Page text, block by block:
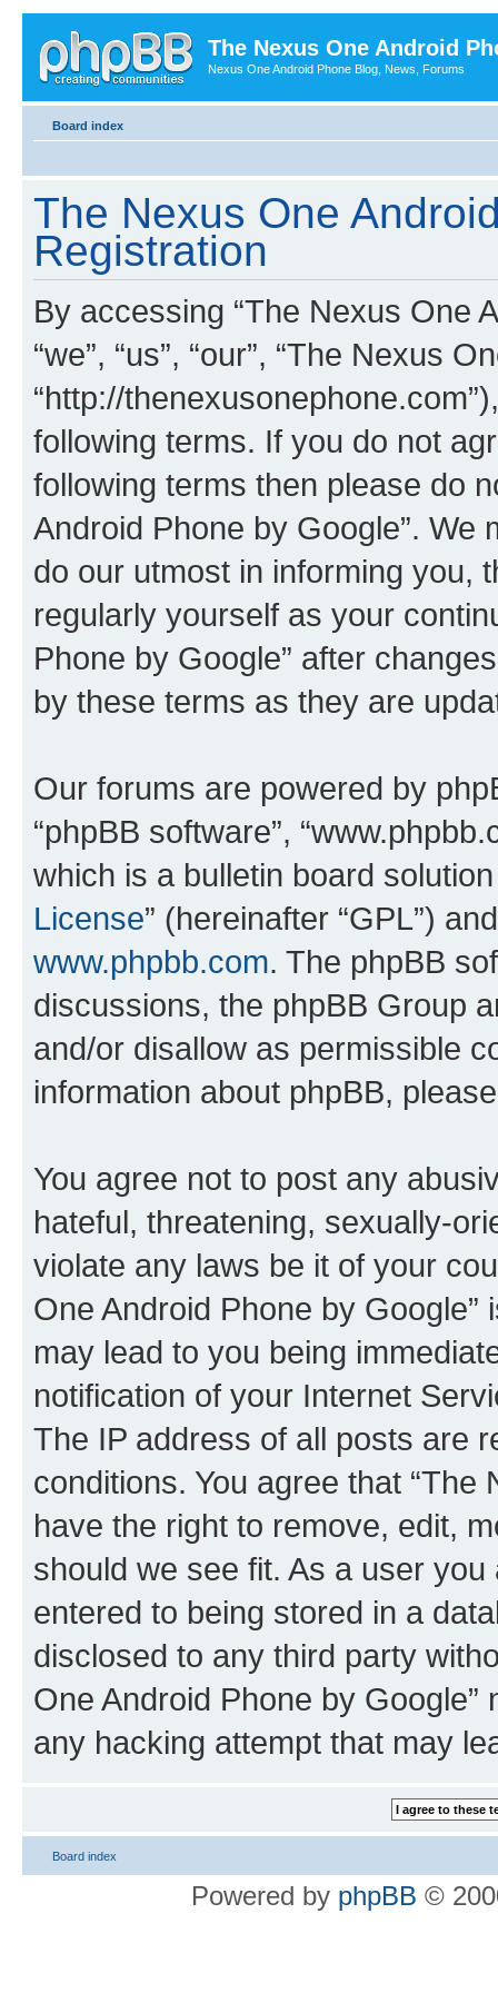
The Nexus One Android
Nexus One Android Phone Blog, News, Forums
Board index
The Nexus One
Registration
By accessing “The Nexus One
“we”, “us”, “our”, “The Nexus
“http://
following terms. If you do not
following terms then please do
Android Phone by Google”. We
do our utmost in informing you,
regularly yourself as your
Phone by Google” after
by these terms as they are
Our forums are powered by
“phpBB software”,
which is a bulletin board
License” (hereinafter “GPL”)
www.phpbb.com. The phpBB
discussions, the phpBB Group
and/or disallow as permissible
information about phpBB,
You agree not to post any
hateful, threatening, sexually-
violate any laws be it of your
One Android Phone by
may lead to you being
notification of your Internet
The IP address of all posts are
conditions. You agree that “The
have the right to remove, edit,
should we see fit. As a user
entered to being stored in a
disclosed to any third party
One Android Phone by
any hacking attempt that may
Board index
Powered by phpBB ©